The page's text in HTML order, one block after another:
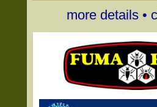
more details •